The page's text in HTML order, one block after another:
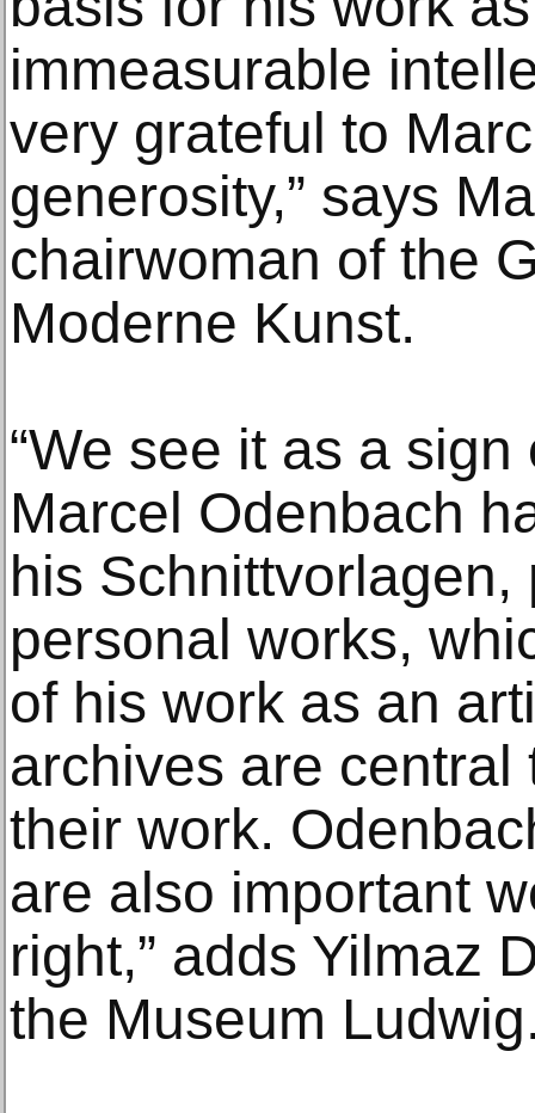
immeasurable
very grateful to
generosity,” says
chairwoman of the
Moderne Kunst.
“We see it as a
Marcel Odenbach
his
personal works,
of his work as an
archives are
their work.
are also important
right,” adds Yilmaz
the Museum